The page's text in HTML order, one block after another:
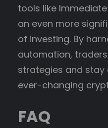
tools like
an even more
of investing. By
automation,
strategies and
ever-changing
FAQ